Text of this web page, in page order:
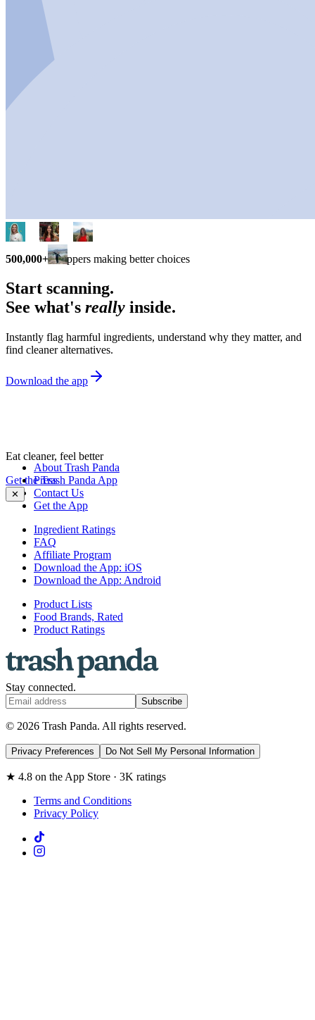
500,000+ shoppers making better choices
Start scanning.
See what's really inside.
Instantly flag harmful ingredients, understand why they matter, and
find cleaner alternatives.
Download the app
Eat cleaner, feel better
Get the Trash Panda App
✕
About Trash Panda
Press
Contact Us
Get the App
Ingredient Ratings
FAQ
Affiliate Program
Download the App: iOS
Download the App: Android
Product Lists
Food Brands, Rated
Product Ratings
Stay connected.
Subscribe
© 2026 Trash Panda. All rights reserved.
Privacy Preferences Do Not Sell My Personal Information
★ 4.8 on the App Store · 3K ratings
Terms and Conditions
Privacy Policy